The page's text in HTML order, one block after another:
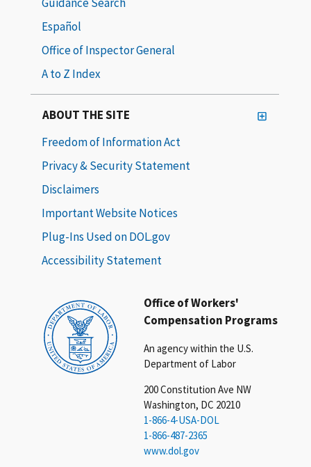
Office of Workers'
Compensation Programs
An agency within the U.S.
Department of Labor
200 Constitution Ave NW
Washington, DC 20210
1-866-4-USA-DOL
1-866-487-2365
www.dol.gov
Español
Office of Inspector General
A to Z Index
ABOUT THE SITE
Freedom of Information Act
Privacy & Security Statement
Disclaimers
Important Website Notices
Plug-Ins Used on DOL.gov
Accessibility Statement